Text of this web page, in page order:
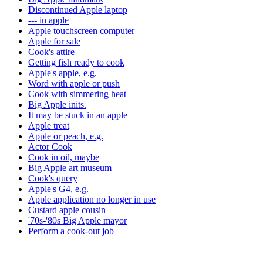
Discontinued Apple laptop
--- in apple
Apple touchscreen computer
Apple for sale
Cook's attire
Getting fish ready to cook
Apple's apple, e.g.
Word with apple or push
Cook with simmering heat
Big Apple inits.
It may be stuck in an apple
Apple treat
Apple or peach, e.g.
Actor Cook
Cook in oil, maybe
Big Apple art museum
Cook's query
Apple's G4, e.g.
Apple application no longer in use
Custard apple cousin
'70s-'80s Big Apple mayor
Perform a cook-out job